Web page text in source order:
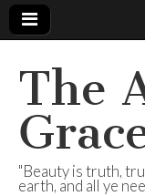
The
"Beauty is truth,
earth, and all ye